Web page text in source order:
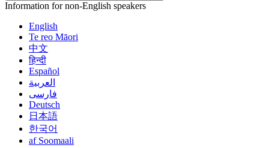
Information for non-English speakers
English
Te reo Māori
中文
हिन्दी
Español
العربية
فارسی
Deutsch
日本語
한국어
af Soomaali